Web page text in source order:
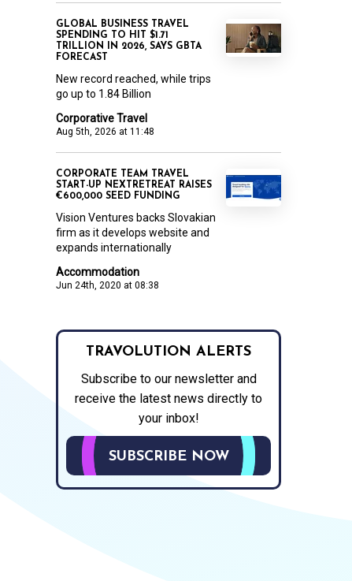
Corporative Travel
Aug 5th, 2026 at 11:48
GLOBAL BUSINESS TRAVEL
SPENDING TO HIT $1.71
TRILLION IN 2026, SAYS GBTA
FORECAST
New record reached, while trips
go up to 1.84 Billion
Accommodation
Jun 24th, 2020 at 08:38
CORPORATE TEAM TRAVEL
START-UP NEXTRETREAT RAISES
€600,000 SEED FUNDING
Vision Ventures backs Slovakian
firm as it develops website and
expands internationally
TRAVOLUTION ALERTS
Subscribe to our newsletter and
receive the latest news directly to
your inbox!
SUBSCRIBE NOW